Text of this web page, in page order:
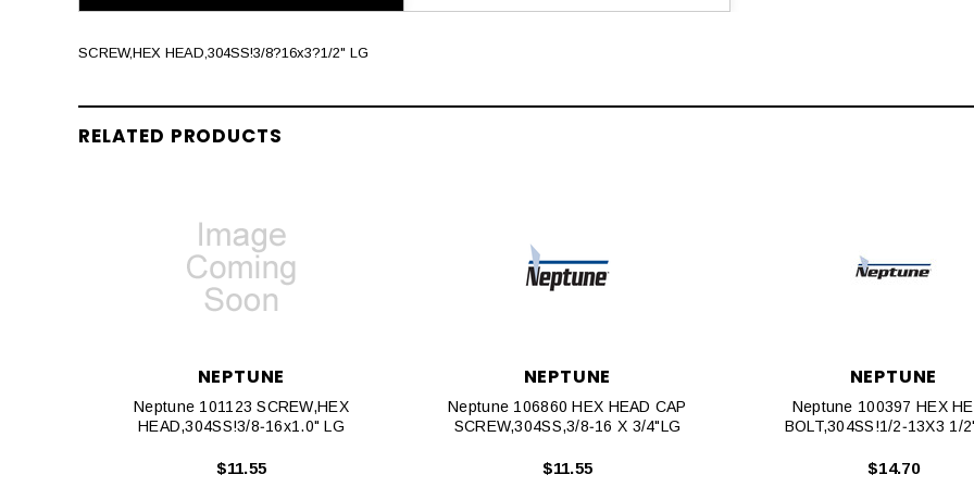
SCREW,HEX HEAD,304SS!3/8?16x3?1/2" LG
RELATED PRODUCTS
NEPTUNE
Neptune 101123 SCREW,HEX
HEAD,304SS!3/8‐16x1.0" LG
$11.55
NEPTUNE
Neptune 106860 HEX HEAD CAP
SCREW,304SS,3/8‐16 X 3/4"LG
$11.55
NEPTUNE
Neptune 100397 HEX
BOLT,304SS!1/2‐13X3 1/
$14.70